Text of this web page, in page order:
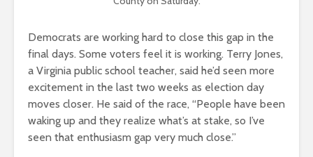
Democrats are working hard to close this gap in the
final days. Some voters feel it is working. Terry Jones,
a Virginia public school teacher, said he’d seen more
excitement in the last two weeks as election day
moves closer. He said of the race, “People have been
waking up and they realize what’s at stake, so I’ve
seen that enthusiasm gap very much close.”